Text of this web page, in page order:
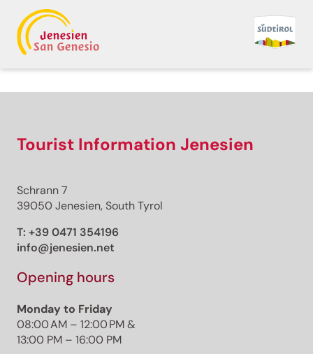
Tourist Information Jenesien
Schrann 7
39050 Jenesien, South Tyrol
T: +39 0471 354196
info@jenesien.net
Opening hours
Monday to Friday
08:00 AM – 12:00 PM &
13:00 PM – 16:00 PM